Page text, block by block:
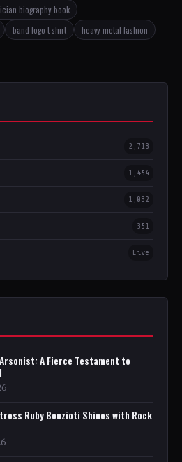
biography book
band logo t-shirt
heavy metal fashion
2,718
1,454
1,082
351
Live
A Fierce Testament to
Ruby Bouzioti Shines with Rock